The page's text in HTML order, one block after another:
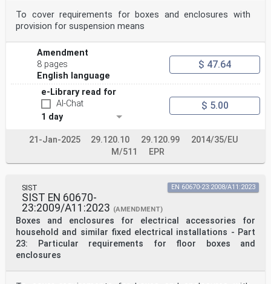
To cover requirements for boxes and enclosures with
provision for suspension means
Amendment
8 pages
English language
$ 47.64
e-Library read for
AI-Chat
1 day
$ 5.00
21-Jan-2025 29.120.10 29.120.99
2014/35/EU
M/511
EPR
SIST
SIST EN 60670-
23:2009/A11:2023 (AMENDMENT)
Boxes and enclosures for electrical accessories for
household and similar fixed electrical installations - Part
23: Particular requirements for floor boxes and
enclosures
EN 60670-23:2008/A11:2023